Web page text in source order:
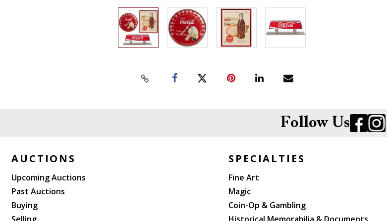
Follow Us
AUCTIONS
Upcoming Auctions
Past Auctions
Buying
SPECIALTIES
Fine Art
Magic
Coin-Op & Gambling